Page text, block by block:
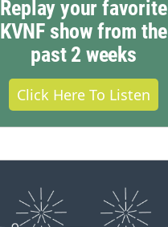
Replay your favorite
KVNF show from the
past 2 weeks
Click Here To Listen